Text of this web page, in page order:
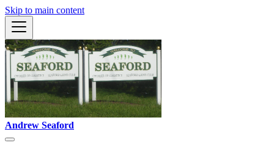
Skip to main content
Andrew Seaford